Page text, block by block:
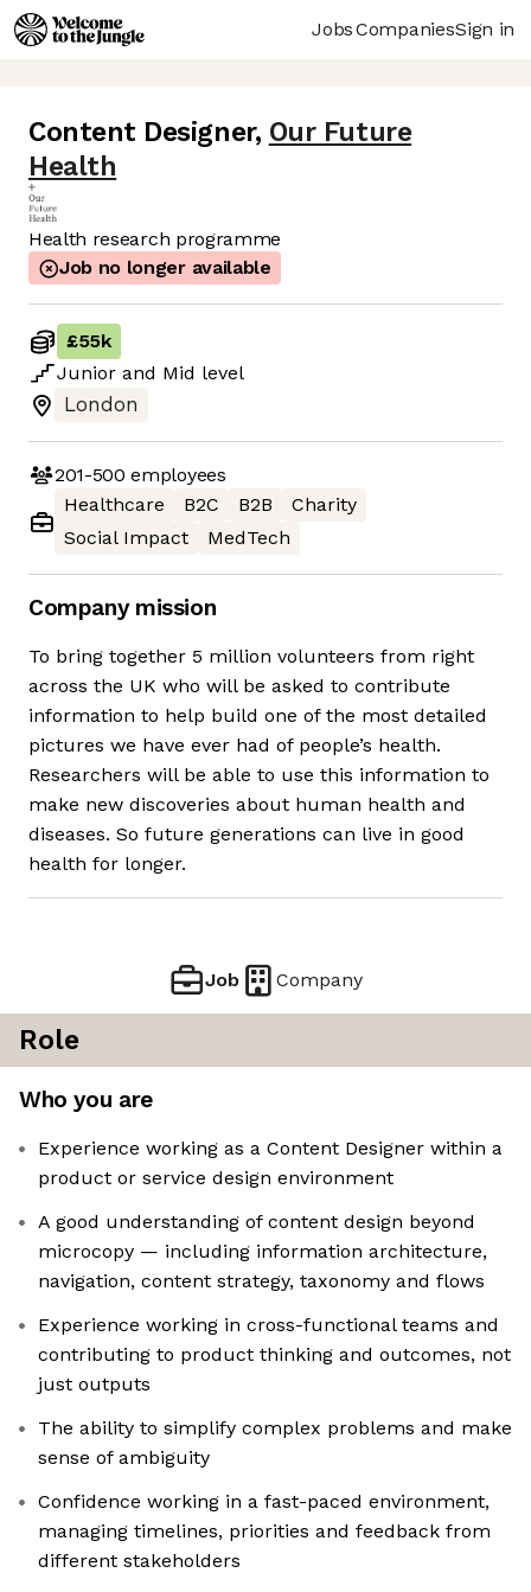
JobsCompaniesSign in
Content Designer, Our Future
Health
Health research programme
Job no longer available
£55k
Junior and Mid level
London
201-500 employees
Healthcare
B2C B2B
Charity
Social Impact
MedTech
Company mission
To bring together 5 million volunteers from right
across the UK who will be asked to contribute
information to help build one of the most detailed
pictures we have ever had of people’s health.
Researchers will be able to use this information to
make new discoveries about human health and
diseases. So future generations can live in good
health for longer.
Job Company
Role
Who you are
Experience working as a Content Designer within a
product or service design environment
A good understanding of content design beyond
microcopy — including information architecture,
navigation, content strategy, taxonomy and flows
Experience working in cross-functional teams and
contributing to product thinking and outcomes, not
just outputs
The ability to simplify complex problems and make
sense of ambiguity
Confidence working in a fast-paced environment,
managing timelines, priorities and feedback from
different stakeholders